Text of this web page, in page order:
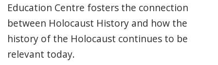
Education Centre fosters the connection
between Holocaust History and how the
history of the Holocaust continues to be
relevant today.